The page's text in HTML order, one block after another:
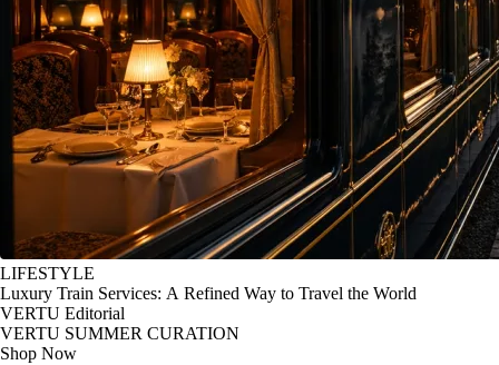
LIFESTYLE
Luxury Train Services: A Refined Way to Travel the World
VERTU Editorial
VERTU SUMMER CURATION
Shop Now